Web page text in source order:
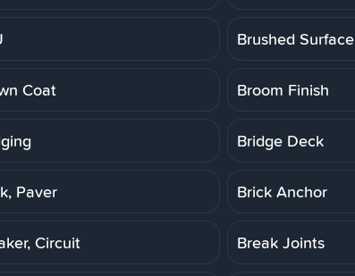
Brushed Surface
Coat Broom Finish
Bridge Deck
Paver Brick Anchor
Circuit Break Joints